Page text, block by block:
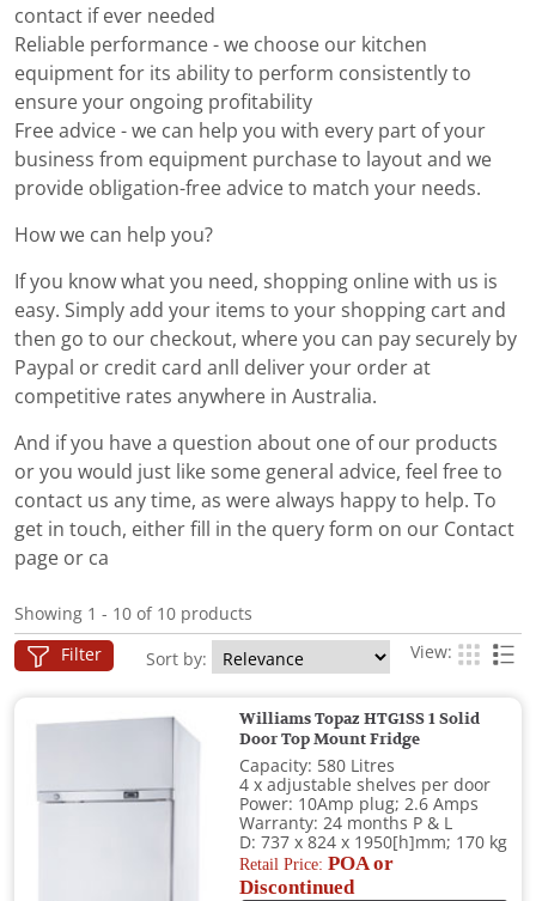
contact if ever needed
Reliable performance - we choose our kitchen
equipment for its ability to perform consistently to
ensure your ongoing profitability
Free advice - we can help you with every part of your
business from equipment purchase to layout and we
provide obligation-free advice to match your needs.
How we can help you?
If you know what you need, shopping online with us is
easy. Simply add your items to your shopping cart and
then go to our checkout, where you can pay securely by
Paypal or credit card anll deliver your order at
competitive rates anywhere in Australia.
And if you have a question about one of our products
or you would just like some general advice, feel free to
contact us any time, as were always happy to help. To
get in touch, either fill in the query form on our Contact
page or ca
Showing 1 - 10 of 10 products
Filter Sort by: View:
Williams Topaz HTG1SS 1 Solid
Door Top Mount Fridge
Capacity: 580 Litres
4 x adjustable shelves per door
Power: 10Amp plug; 2.6 Amps
Warranty: 24 months P & L
D: 737 x 824 x 1950[h]mm; 170 kg
Retail Price:POA or
Discontinued